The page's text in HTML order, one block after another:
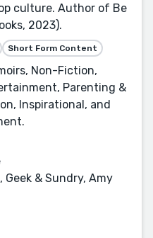
culture. Author of Be
2023).
Short Form Content
Non-Fiction,
Parenting &
Inspirational, and
& Sundry, Amy